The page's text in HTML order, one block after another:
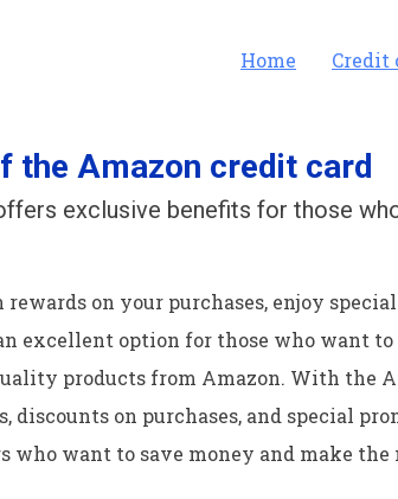
Home Credit
the Amazon credit card
exclusive benefits for those
on your purchases, enjoy
excellent option for those who want
products from Amazon. With the
discounts on purchases, and special
who want to save money and make